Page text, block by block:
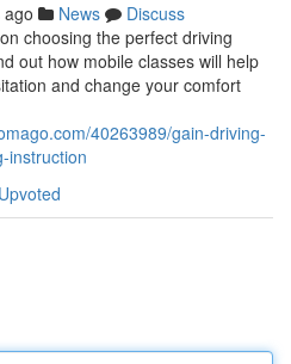
News
Discuss
choosing the perfect driving
out how mobile classes will help
and change your comfort
40263989/gain-driving-
instruction